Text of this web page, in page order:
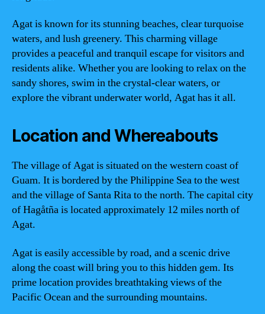
Agat is known for its stunning beaches, clear turquoise
waters, and lush greenery. This charming village
provides a peaceful and tranquil escape for visitors and
residents alike. Whether you are looking to relax on the
sandy shores, swim in the crystal-clear waters, or
explore the vibrant underwater world, Agat has it all.
Location and Whereabouts
The village of Agat is situated on the western coast of
Guam. It is bordered by the Philippine Sea to the west
and the village of Santa Rita to the north. The capital city
of Hagåtña is located approximately 12 miles north of
Agat.
Agat is easily accessible by road, and a scenic drive
along the coast will bring you to this hidden gem. Its
prime location provides breathtaking views of the
Pacific Ocean and the surrounding mountains.